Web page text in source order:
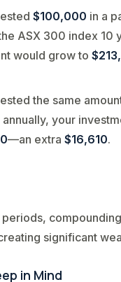
$100,000 in a
ASX 300 index 10
would grow to
the same
annually, your
—an extra $16,610.
significant
in Mind